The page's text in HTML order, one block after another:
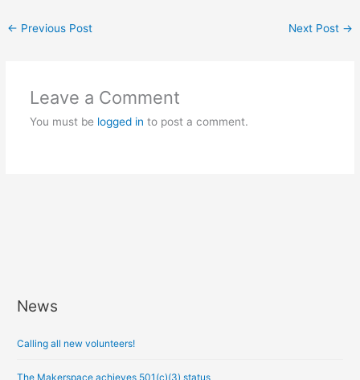
← Previous Post Next Post →
Leave a Comment
You must be logged in to post a comment.
News
Calling all new volunteers!
The Makerspace achieves 501(c)(3) status
A
c